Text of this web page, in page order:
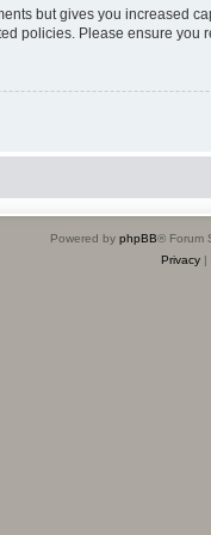
but gives you increased
policies. Please ensure you
Powered by phpBB® Forum
Privacy|